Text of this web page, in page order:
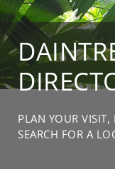
PLAN YOUR
SEARCH FOR A